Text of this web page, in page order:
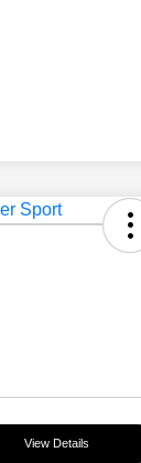
View Details